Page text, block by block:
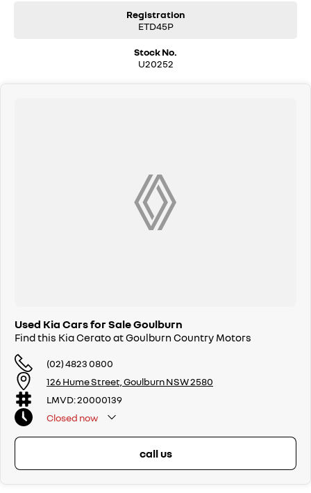
Registration
ETD45P
Stock No.
U20252
Used Kia Cars for Sale Goulburn
Find this Kia Cerato at Goulburn Country Motors
(02) 4823 0800
126 Hume Street, Goulburn NSW 2580
LMVD: 20000139
Closed now
call us